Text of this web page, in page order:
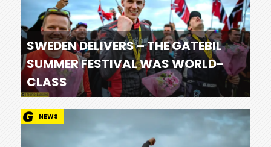
SWEDEN DELIVERS – THE GATEBIL
SUMMER FESTIVAL WAS WORLD-
CLASS
NEWS